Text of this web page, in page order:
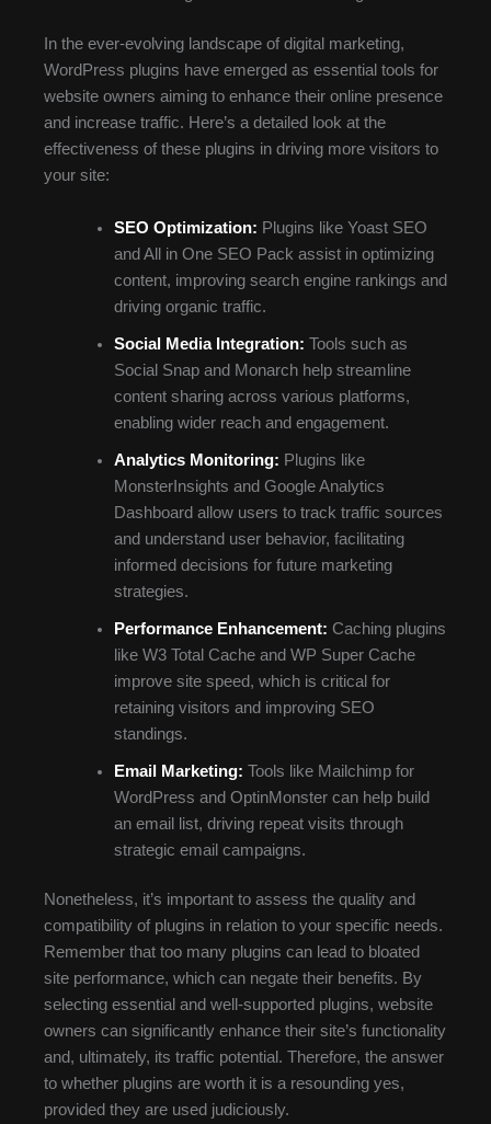
In the ever-evolving landscape of digital marketing,
WordPress plugins have emerged as essential tools for
website owners aiming to enhance their online presence
and increase traffic. Here’s a detailed look at the
effectiveness of these plugins in driving more visitors to
your site:
SEO Optimization: Plugins like Yoast SEO
and All in One SEO Pack assist in optimizing
content, improving search engine rankings and
driving organic traffic.
Social Media Integration: Tools such as
Social Snap and Monarch help streamline
content sharing across various platforms,
enabling wider reach and engagement.
Analytics Monitoring: Plugins like
MonsterInsights and Google Analytics
Dashboard allow users to track traffic sources
and understand user behavior, facilitating
informed decisions for future marketing
strategies.
Performance Enhancement: Caching plugins
like W3 Total Cache and WP Super Cache
improve site speed, which is critical for
retaining visitors and improving SEO
standings.
Email Marketing: Tools like Mailchimp for
WordPress and OptinMonster can help build
an email list, driving repeat visits through
strategic email campaigns.
Nonetheless, it’s important to assess the quality and
compatibility of plugins in relation to your specific needs.
Remember that too many plugins can lead to bloated
site performance, which can negate their benefits. By
selecting essential and well-supported plugins, website
owners can significantly enhance their site’s functionality
and, ultimately, its traffic potential. Therefore, the answer
to whether plugins are worth it is a resounding yes,
provided they are used judiciously.